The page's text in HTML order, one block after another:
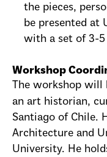
the pieces,
be presented at
with a set of 3-5
Workshop
The workshop will
an art historian,
Santiago of Chile.
Architecture and
University. He